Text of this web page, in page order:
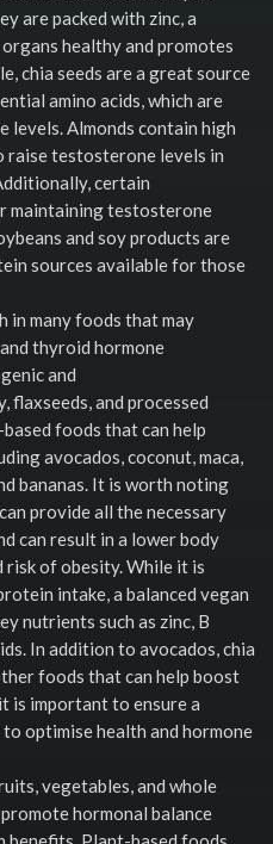
are packed with zinc, a
healthy and promotes
chia seeds are a great source
amino acids, which are
Almonds contain high
raise testosterone levels in
certain
maintaining testosterone
and soy products are
sources available for those
in many foods that may
thyroid hormone
and
flaxseeds, and processed
foods that can help
avocados, coconut, maca,
bananas. It is worth noting
provide all the necessary
can result in a lower body
risk of obesity. While it is
intake, a balanced vegan
nutrients such as zinc, B
In addition to avocados, chia
foods that can help boost
is important to ensure a
optimise health and hormone
vegetables, and whole
hormonal balance